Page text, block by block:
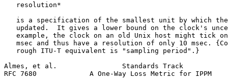
   resolution*
is a specification of the smallest unit by which
updated.  It gives a lower bound on the clock's
example, the clock on an old Unix host might tick
msec and thus have a resolution of only 10 msec.
   rough ITU-T equivalent is "sampling period".}
Almes, et al.                Standards Track
RFC 7680             A One-Way Loss Metric for IPPM